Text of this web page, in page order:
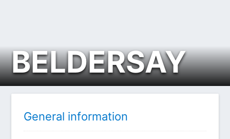
BELDERSAY
General information